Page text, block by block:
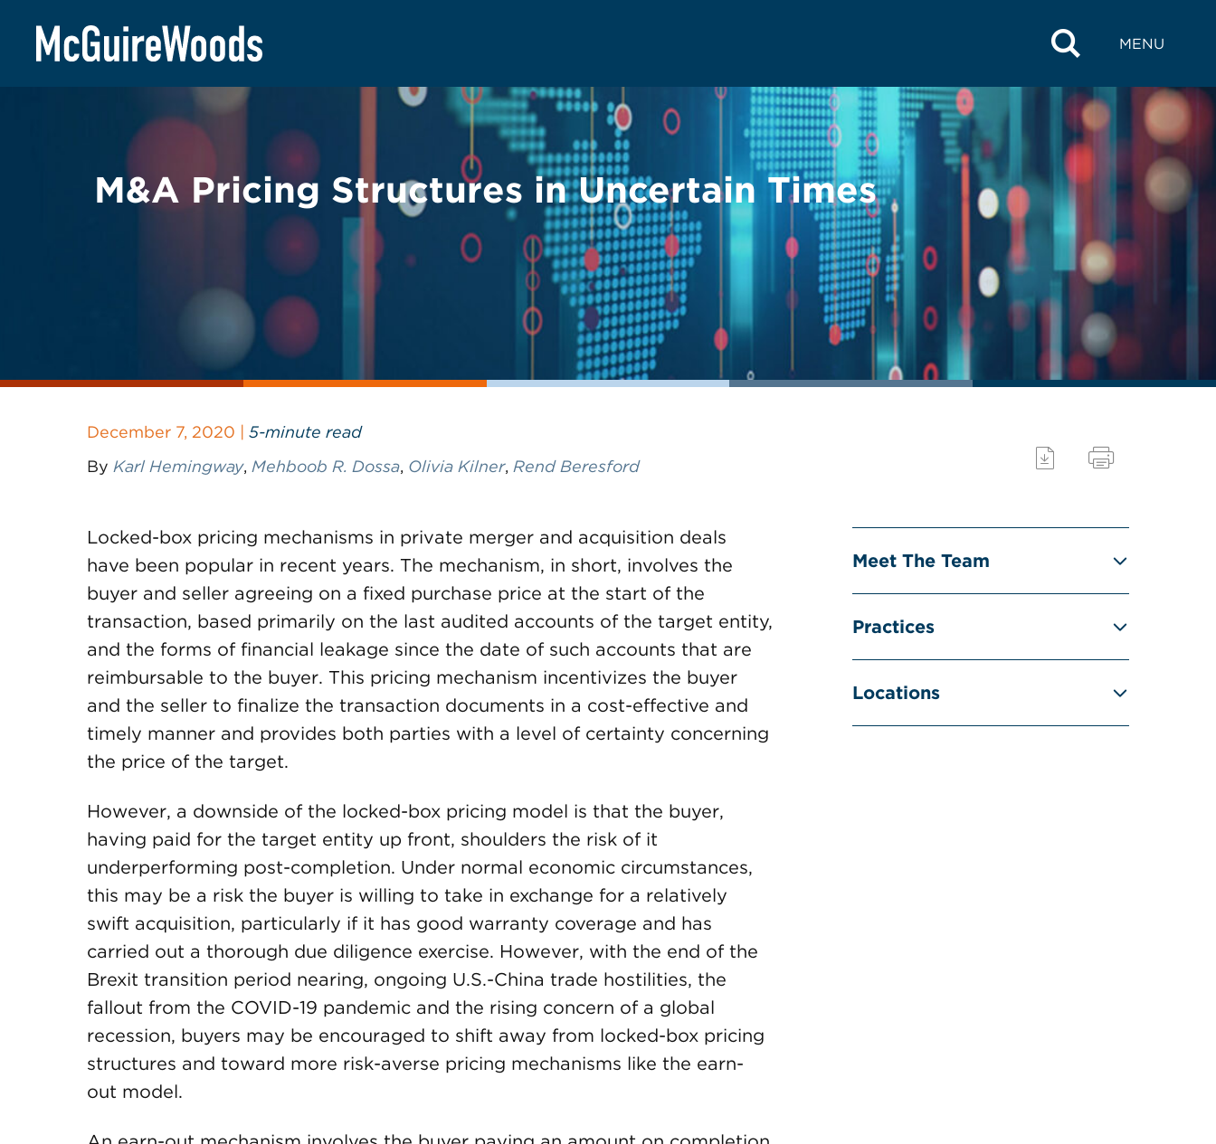
content
MENU
BACK TO LEGAL ALERTS
M&A Pricing Structures in Uncertain Times
December 7, 2020 | 5-minute read
By Karl Hemingway, Mehboob R. Dossa, Olivia Kilner, Rend Beresford
Locked-box pricing mechanisms in private merger and acquisition deals
have been popular in recent years. The mechanism, in short, involves the
buyer and seller agreeing on a fixed purchase price at the start of the
transaction, based primarily on the last audited accounts of the target entity,
and the forms of financial leakage since the date of such accounts that are
reimbursable to the buyer. This pricing mechanism incentivizes the buyer
and the seller to finalize the transaction documents in a cost-effective and
timely manner and provides both parties with a level of certainty concerning
the price of the target.
However, a downside of the locked-box pricing model is that the buyer,
having paid for the target entity up front, shoulders the risk of it
underperforming post-completion. Under normal economic circumstances,
this may be a risk the buyer is willing to take in exchange for a relatively
swift acquisition, particularly if it has good warranty coverage and has
carried out a thorough due diligence exercise. However, with the end of the
Brexit transition period nearing, ongoing U.S.-China trade hostilities, the
fallout from the COVID-19 pandemic and the rising concern of a global
recession, buyers may be encouraged to shift away from locked-box pricing
structures and toward more risk-averse pricing mechanisms like the earn-
out model.
Meet The Team
Practices
Locations